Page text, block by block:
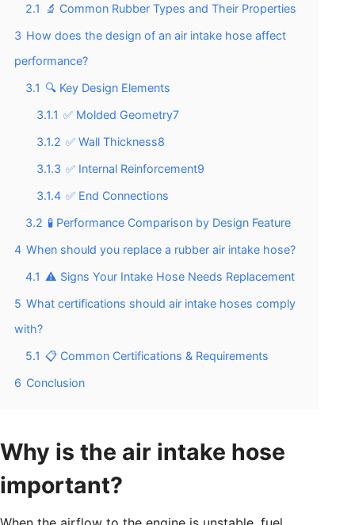
2.1 🔬 Common Rubber Types and Their Properties
3 How does the design of an air intake hose affect
performance?
3.1 🔍 Key Design Elements
3.1.1 ✅ Molded Geometry7
3.1.2 ✅ Wall Thickness8
3.1.3 ✅ Internal Reinforcement9
3.1.4 ✅ End Connections
3.2 🧪 Performance Comparison by Design Feature
4 When should you replace a rubber air intake hose?
4.1 ⚠️ Signs Your Intake Hose Needs Replacement
5 What certifications should air intake hoses comply
with?
5.1 📋 Common Certifications & Requirements
6 Conclusion
Why is the air intake hose
important?